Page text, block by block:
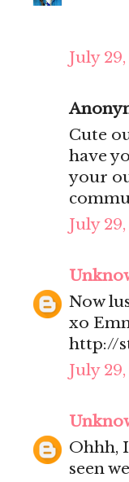
July 29,
Cute
have
your
July 29,
Now
xo
http://
July 29,
Ohhh,
seen